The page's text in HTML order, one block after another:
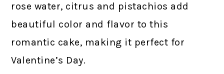
rose water, citrus and pistachios add
beautiful color and flavor to this
romantic cake, making it perfect for
Valentine’s Day.